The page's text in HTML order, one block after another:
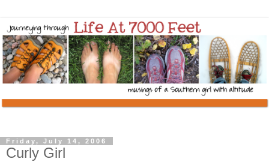
Friday, July 14, 2006
Curly Girl